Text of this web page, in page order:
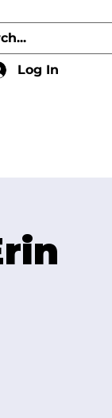
Log In